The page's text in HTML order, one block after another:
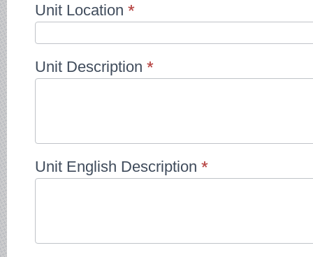
Unit Location *
Unit Description *
Unit English Description *